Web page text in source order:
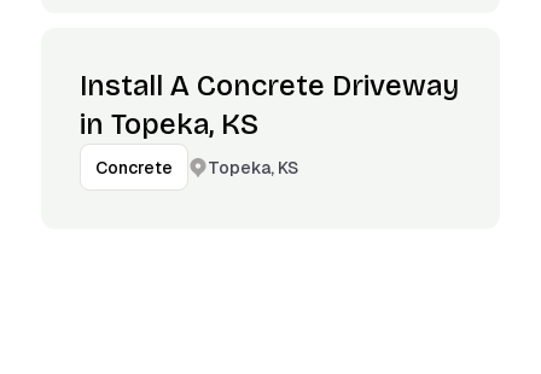
Install A Concrete Driveway
in Topeka, KS
Concrete Topeka, KS